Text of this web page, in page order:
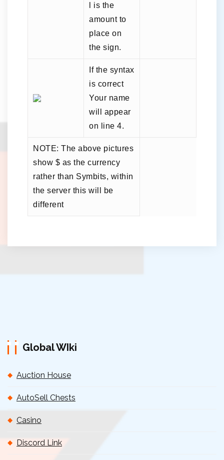
l is the
amount to
place on
the sign.
If the syntax
is correct
Your name
will appear
on line 4.
NOTE: The above pictures
show $ as the currency
rather than Symbits, within
the server this will be
different
Global WIki
Auction House
AutoSell Chests
Casino
Discord Link